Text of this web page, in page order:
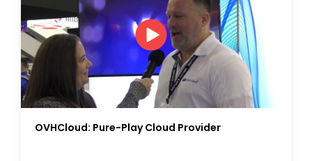
OVHCloud: Pure-Play Cloud Provider